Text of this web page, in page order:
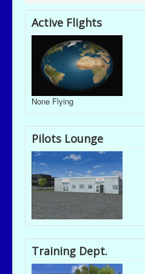
Active Flights
None Flying
Pilots Lounge
Training Dept.